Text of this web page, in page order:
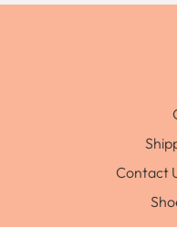
Contact